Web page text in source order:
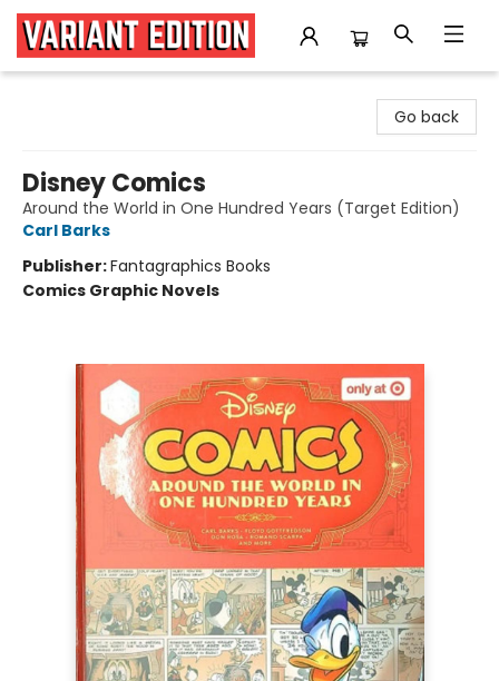
Go back
Disney Comics
Around the World in One Hundred Years (Target Edition)
Carl Barks
Publisher:Fantagraphics Books
Comics Graphic Novels